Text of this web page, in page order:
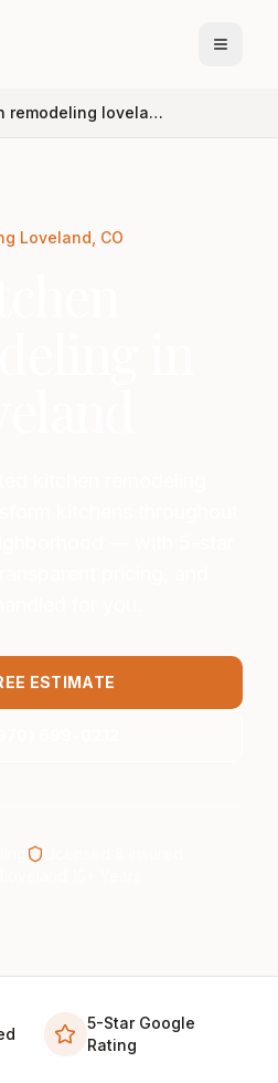
Kitchen remodeling loveland
Loveland, CO
ESTIMATE
15+ Years
5-Star Google
Rating